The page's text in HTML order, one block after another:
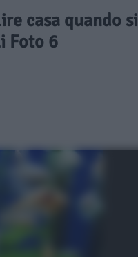
casa quando si
Foto 6